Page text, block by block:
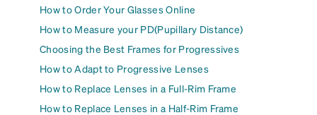
How to Order Your Glasses Online
How to Measure your PD(Pupillary Distance)
Choosing the Best Frames for Progressives
How to Adapt to Progressive Lenses
How to Replace Lenses in a Full-Rim Frame
How to Replace Lenses in a Half-Rim Frame